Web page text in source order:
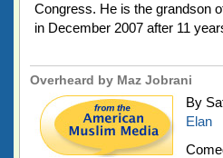
Congress. He is the grandson
in December 2007 after 11
Overheard by Maz Jobrani
By
Elan